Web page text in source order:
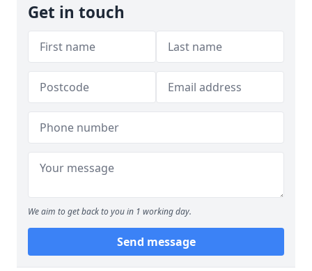
Get in touch
We aim to get back to you in 1 working day.
Send message